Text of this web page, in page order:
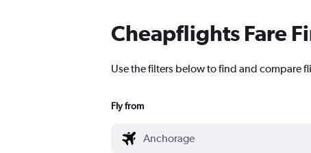
Cheapflights Fare
Use the filters below to find and compare
Fly from